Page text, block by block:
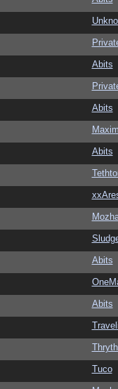
Abits
Abits
Abits
Abits
Abits
Tuco